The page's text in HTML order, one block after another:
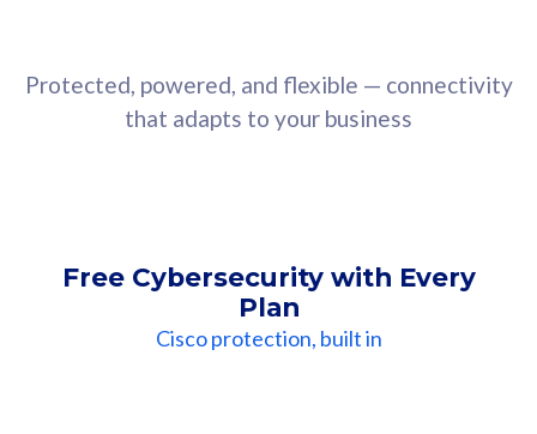
Protected, powered, and flexible — connectivity
that adapts to your business
Free Cybersecurity with Every
Plan
Cisco protection, built in